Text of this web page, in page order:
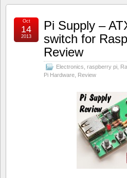
Pi Supply –
switch for
Review
Electronics raspberry pi
Pi Hardware Review
Oct
14
2013